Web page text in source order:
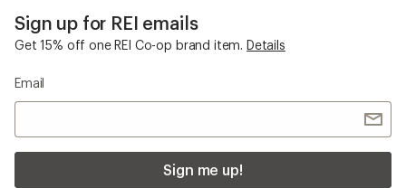
Sign up for REI emails
Get 15% off one REI Co-op brand item. Details
Email
Sign me up!